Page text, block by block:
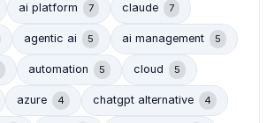
ai platform 7 claude 7
agentic ai 5 ai management 5
automation 5 cloud 5
azure 4 chatgpt alternative 4